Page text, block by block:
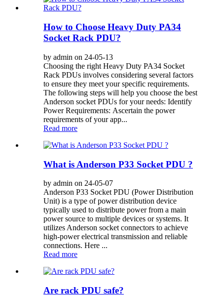
How to Choose Heavy Duty PA34
Socket Rack PDU?
by admin on 24-05-13
Choosing the right Heavy Duty PA34 Socket
Rack PDUs involves considering several factors
to ensure they meet your specific requirements.
The following steps will help you choose the best
Anderson socket PDUs for your needs: Identify
Power Requirements: Ascertain the power
requirements of your app...
Read more
What is Anderson P33 Socket PDU ?
by admin on 24-05-07
Anderson P33 Socket PDU (Power Distribution
Unit) is a type of power distribution device
typically used to distribute power from a main
power source to multiple devices or systems. It
utilizes Anderson socket connectors to achieve
high-power electrical transmission and reliable
connections. Here ...
Read more
Are rack PDU safe?